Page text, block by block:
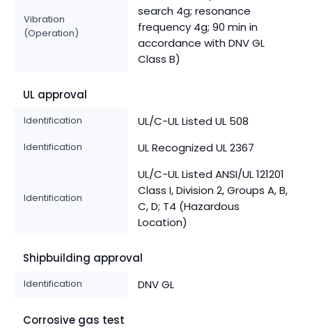
Vibration
(Operation)
search 4g; resonance
frequency 4g; 90 min in
accordance with DNV GL
Class B)
UL approval
Identification UL/C-UL Listed UL 508
Identification UL Recognized UL 2367
Identification
UL/C-UL Listed ANSI/UL 121201
Class I, Division 2, Groups A, B,
C, D; T4 (Hazardous
Location)
Shipbuilding approval
Identification DNV GL
Corrosive gas test